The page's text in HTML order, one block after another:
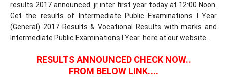
results 2017 announced. jr inter first year today at 12:00 Noon.
Get the results of Intermediate Public Examinations I Year
(General) 2017 Results & Vocational Results with marks and
Intermediate Public Examinations I Year here at our website.
RESULTS ANNOUNCED CHECK NOW..
FROM BELOW LINK....